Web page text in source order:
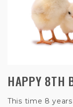
HAPPY 8TH
This time 8